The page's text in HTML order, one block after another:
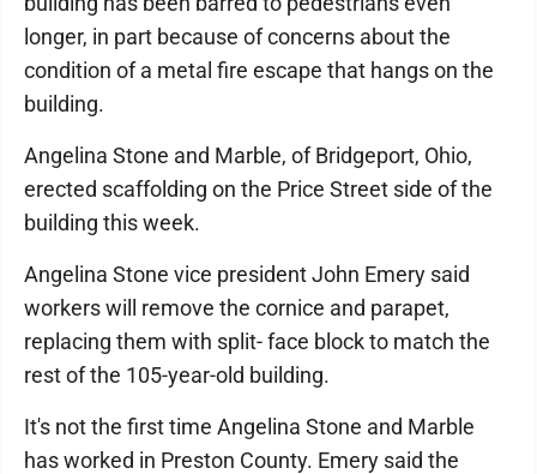
longer, in part because of concerns about the
condition of a metal fire escape that hangs on the
building.
Angelina Stone and Marble, of Bridgeport, Ohio,
erected scaffolding on the Price Street side of the
building this week.
Angelina Stone vice president John Emery said
workers will remove the cornice and parapet,
replacing them with split- face block to match the
rest of the 105-year-old building.
It's not the first time Angelina Stone and Marble
has worked in Preston County. Emery said the